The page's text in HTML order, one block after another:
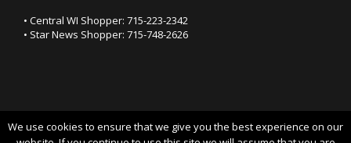
• Central WI Shopper: 715-223-2342
• Star News Shopper: 715-748-2626
We use cookies to ensure that we give you the best experience on our
YOUR PRIVACY CHOICES